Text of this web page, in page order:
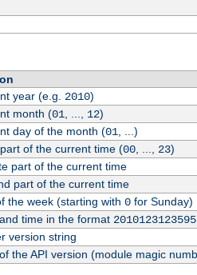
year (e.g. 2010)
month (01 12)
day of the month (01 , ...)
of the current time (00, ..., 23)
part of the current time
part of the current time
the week (starting with 0for Sunday)
time in the format
version string
the API version (module magic